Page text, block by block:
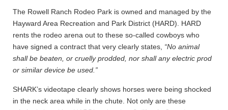
The Rowell Ranch Rodeo Park is owned and managed by the
Hayward Area Recreation and Park District (HARD). HARD
rents the rodeo arena out to these so-called cowboys who
have signed a contract that very clearly states, “No animal
shall be beaten, or cruelly prodded, nor shall any electric prod
or similar device be used.”
SHARK’s videotape clearly shows horses were being shocked
in the neck area while in the chute. Not only are these